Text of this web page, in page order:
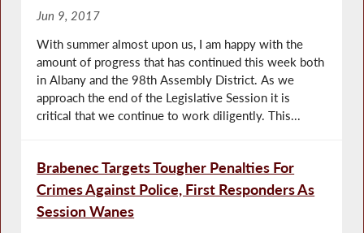
Jun 9, 2017
With summer almost upon us, I am happy with the
amount of progress that has continued this week both
in Albany and the 98th Assembly District. As we
approach the end of the Legislative Session it is
critical that we continue to work diligently. This...
Brabenec Targets Tougher Penalties For
Crimes Against Police, First Responders As
Session Wanes